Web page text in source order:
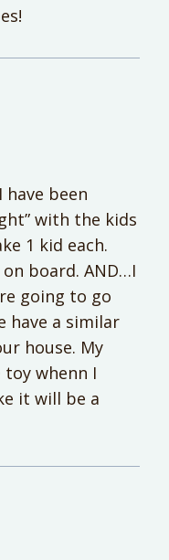
have been
with the kids
1 kid each.
board. AND…I
going to go
have a similar
house. My
whenn I
it will be a